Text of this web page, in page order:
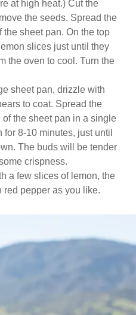
at high heat.) Cut the
the seeds. Spread the
sheet pan. On the top
slices just until they
the oven to cool. Turn the
sheet pan, drizzle with
to coat. Spread the
the sheet pan in a single
for 8-10 minutes, just until
The buds will be tender
crispness.
a few slices of lemon, the
red pepper as you like.